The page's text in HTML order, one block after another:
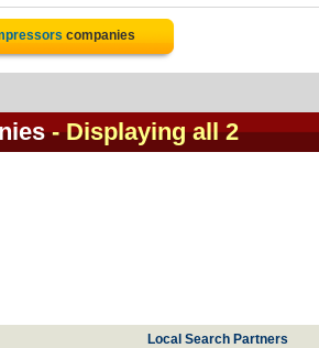
companies
- Displaying all 2
Local Search Partners